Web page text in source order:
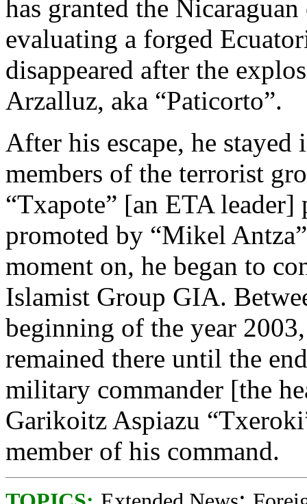
has granted the
evaluating a forged
disappeared after the
Arzalluz, aka “Paticorto”.
After his escape, he
members of the terrorist
“Txapote” [an ETA leader]
promoted by “Mikel
moment on, he began to
Islamist Group GIA.
beginning of the year
remained there until the
military commander [the
Garikoitz Aspiazu
member of his command.